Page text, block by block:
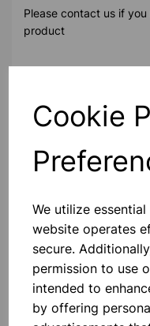
Cookie
We utilize
website operates
secure.
permission to use
intended to
by offering
Please contact us if
product
Qty
Others also